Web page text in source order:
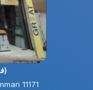
Nazzal Branch (فرع نزال)
11171